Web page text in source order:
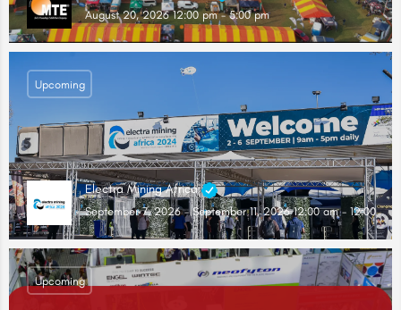
August 20, 2026 12:00 pm - 5:00 pm
Electra Mining Africa
September 7, 2026 - September 11, 2026 12:00 am - 12:00 am
Upcoming
Upcoming